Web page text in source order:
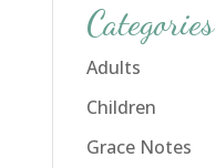
Categories
Adults
Children
Grace Notes